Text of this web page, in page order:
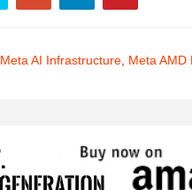
Meta AI Infrastructure Meta AMD